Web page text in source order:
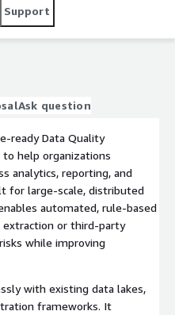
Support
Ask question
ready Data Quality
help organizations
analytics, reporting, and
for large-scale, distributed
automated, rule-based
or third-party
while improving
with existing data lakes,
frameworks. It